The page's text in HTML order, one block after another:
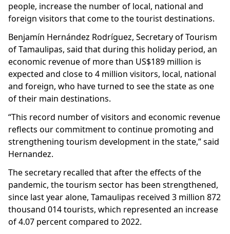
people, increase the number of local, national and
foreign visitors that come to the tourist destinations.
Benjamín Hernández Rodríguez, Secretary of Tourism
of Tamaulipas, said that during this holiday period, an
economic revenue of more than US$189 million is
expected and close to 4 million visitors, local, national
and foreign, who have turned to see the state as one
of their main destinations.
“This record number of visitors and economic revenue
reflects our commitment to continue promoting and
strengthening tourism development in the state,” said
Hernandez.
The secretary recalled that after the effects of the
pandemic, the tourism sector has been strengthened,
since last year alone, Tamaulipas received 3 million 872
thousand 014 tourists, which represented an increase
of 4.07 percent compared to 2022.